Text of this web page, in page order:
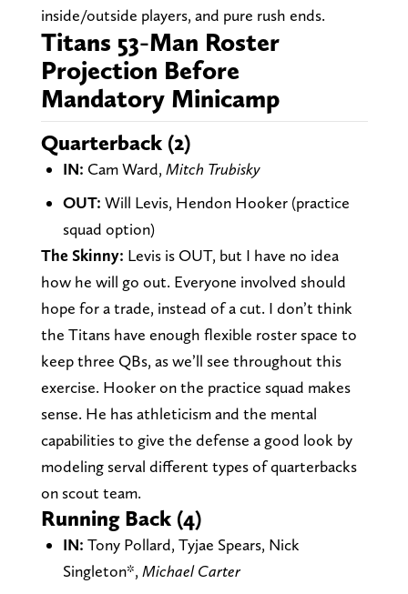
inside/outside players, and pure rush ends.
Titans 53-Man Roster
Projection Before
Mandatory Minicamp
Quarterback (2)
IN: Cam Ward, Mitch Trubisky
OUT: Will Levis, Hendon Hooker (practice
squad option)
The Skinny: Levis is OUT, but I have no idea
how he will go out. Everyone involved should
hope for a trade, instead of a cut. I don’t think
the Titans have enough flexible roster space to
keep three QBs, as we’ll see throughout this
exercise. Hooker on the practice squad makes
sense. He has athleticism and the mental
capabilities to give the defense a good look by
modeling serval different types of quarterbacks
on scout team.
Running Back (4)
IN: Tony Pollard, Tyjae Spears, Nick
Singleton*, Michael Carter